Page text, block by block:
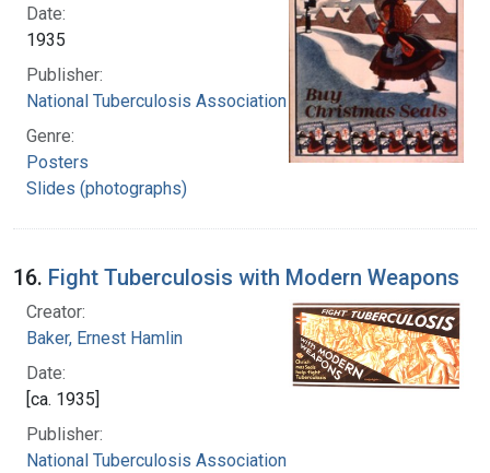
Date:
1935
Publisher:
National Tuberculosis Association
Genre:
Posters
Slides (photographs)
16. Fight Tuberculosis with Modern Weapons
Creator:
Baker, Ernest Hamlin
Date:
[ca. 1935]
Publisher:
National Tuberculosis Association